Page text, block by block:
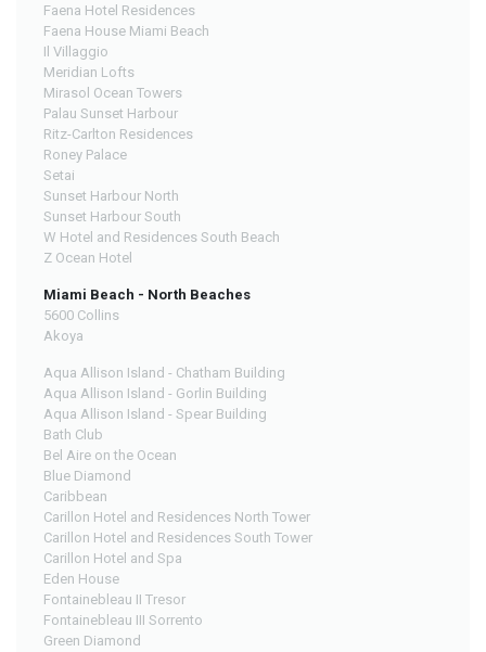
Faena Hotel Residences
Faena House Miami Beach
Il Villaggio
Meridian Lofts
Mirasol Ocean Towers
Palau Sunset Harbour
Ritz-Carlton Residences
Roney Palace
Setai
Sunset Harbour North
Sunset Harbour South
W Hotel and Residences South Beach
Z Ocean Hotel
Miami Beach - North Beaches
5600 Collins
Akoya
Aqua Allison Island - Chatham Building
Aqua Allison Island - Gorlin Building
Aqua Allison Island - Spear Building
Bath Club
Bel Aire on the Ocean
Blue Diamond
Caribbean
Carillon Hotel and Residences North Tower
Carillon Hotel and Residences South Tower
Carillon Hotel and Spa
Eden House
Fontainebleau II Tresor
Fontainebleau III Sorrento
Green Diamond